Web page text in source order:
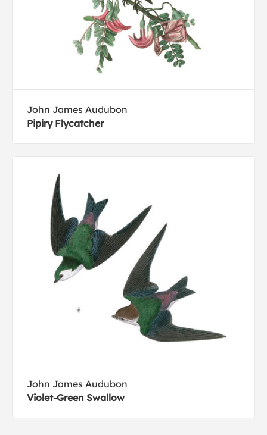
John James Audubon
Pipiry Flycatcher
John James Audubon
Violet-Green Swallow